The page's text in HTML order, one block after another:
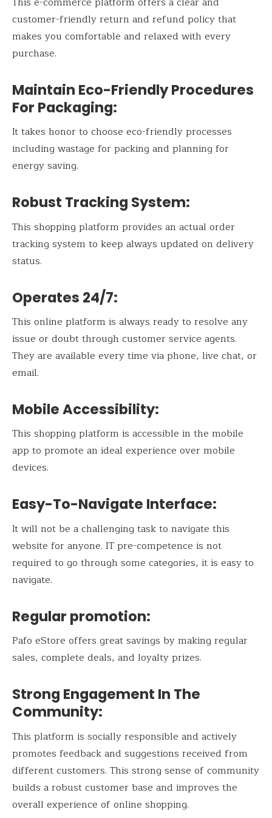
customer-friendly return and refund policy that
makes you comfortable and relaxed with every
purchase.
Maintain Eco-Friendly Procedures
For Packaging:
It takes honor to choose eco-friendly processes
including wastage for packing and planning for
energy saving.
Robust Tracking System:
This shopping platform provides an actual order
tracking system to keep always updated on delivery
status.
Operates 24/7:
This online platform is always ready to resolve any
issue or doubt through customer service agents.
They are available every time via phone, live chat, or
email.
Mobile Accessibility:
This shopping platform is accessible in the mobile
app to promote an ideal experience over mobile
devices.
Easy-To-Navigate Interface:
It will not be a challenging task to navigate this
website for anyone. IT pre-competence is not
required to go through some categories, it is easy to
navigate.
Regular promotion:
Pafo eStore offers great savings by making regular
sales, complete deals, and loyalty prizes.
Strong Engagement In The
Community:
This platform is socially responsible and actively
promotes feedback and suggestions received from
different customers. This strong sense of community
builds a robust customer base and improves the
overall experience of online shopping.